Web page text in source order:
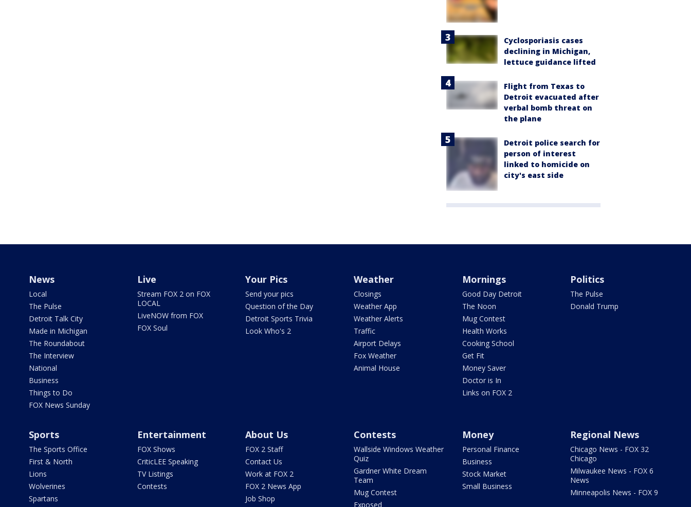
Cyclosporiasis cases
declining in Michigan,
lettuce guidance lifted
Flight from Texas to
Detroit evacuated after
verbal bomb threat on
the plane
Detroit police search for
person of interest
linked to homicide on
city's east side
News
Local
The Pulse
Detroit Talk City
Made in Michigan
The Roundabout
The Interview
National
Business
Things to Do
FOX News Sunday
Live
Stream FOX 2 on FOX
LOCAL
LiveNOW from FOX
FOX Soul
Your Pics
Send your pics
Question of the Day
Detroit Sports Trivia
Look Who's 2
Weather
Closings
Weather App
Weather Alerts
Traffic
Airport Delays
Fox Weather
Animal House
Mornings
Good Day Detroit
The Noon
Mug Contest
Health Works
Cooking School
Get Fit
Money Saver
Doctor is In
Links on FOX 2
Politics
The Pulse
Donald Trump
Sports
The Sports Office
First & North
Lions
Wolverines
Spartans
Entertainment
FOX Shows
CriticLEE Speaking
TV Listings
Contests
About Us
FOX 2 Staff
Contact Us
Work at FOX 2
FOX 2 News App
Job Shop
Contests
Wallside Windows Weather
Quiz
Gardner White Dream
Team
Mug Contest
Exposed
Money
Personal Finance
Business
Stock Market
Small Business
Regional News
Chicago News - FOX 32
Chicago
Milwaukee News - FOX 6
News
Minneapolis News - FOX 9